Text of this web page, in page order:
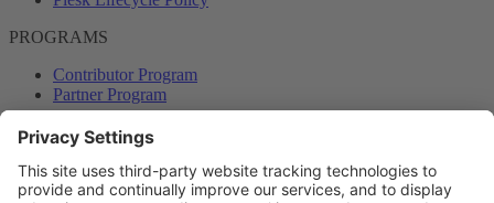
PROGRAMS
Contributor Program
Partner Program
COMMUNITY
Blog
Forums